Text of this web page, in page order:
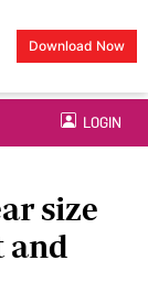
Download Now
LOGIN
size
and